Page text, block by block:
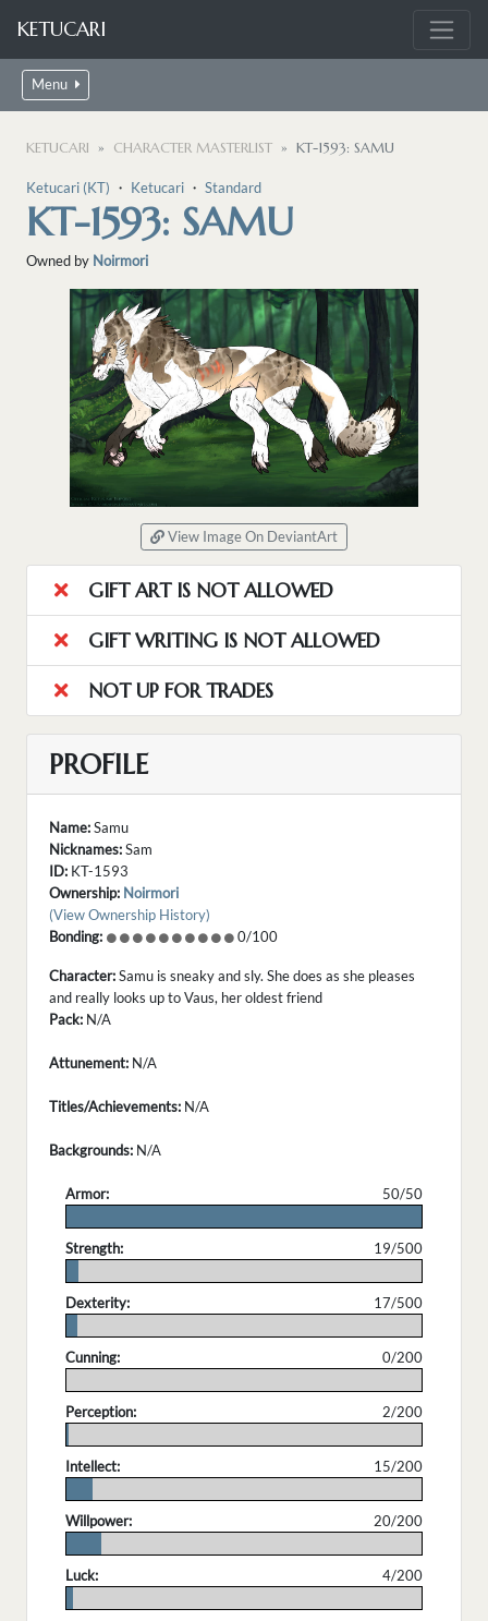
KETUCARI
Menu
KETUCARI CHARACTER MASTERLIST KT-1593: SAMU
Ketucari (KT) ・ Ketucari ・ Standard
KT-1593: SAMU
Owned by Noirmori
View Image On DeviantArt
GIFT ART IS NOT ALLOWED
GIFT WRITING IS NOT ALLOWED
NOT UP FOR TRADES
PROFILE
Name:Samu
Nicknames:Sam
ID: KT-1593
Ownership: Noirmori
(View Ownership History)
Bonding:
0/100
Character:Samu is sneaky and sly. She does as she pleases
and really looks up to Vaus, her oldest friend
Pack: N/A
Attunement: N/A
Titles/Achievements: N/A
Backgrounds: N/A
Armor:
50/50
Strength:
19/500
Dexterity:
17/500
Cunning:
0/200
Perception:
2/200
Intellect:
15/200
Willpower:
20/200
Luck:
4/200